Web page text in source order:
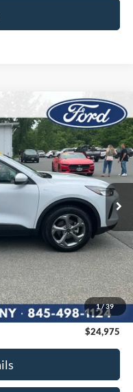
1/39
F1888Model:U9N
Ext. Int.
FINANCE
$26,488
-$1,688
$175
$24,975